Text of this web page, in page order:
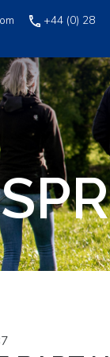
+44 (0) 28